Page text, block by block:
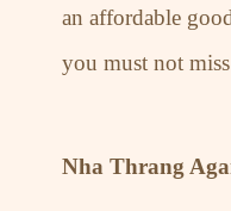
an affordable
you must not
Nha Thrang